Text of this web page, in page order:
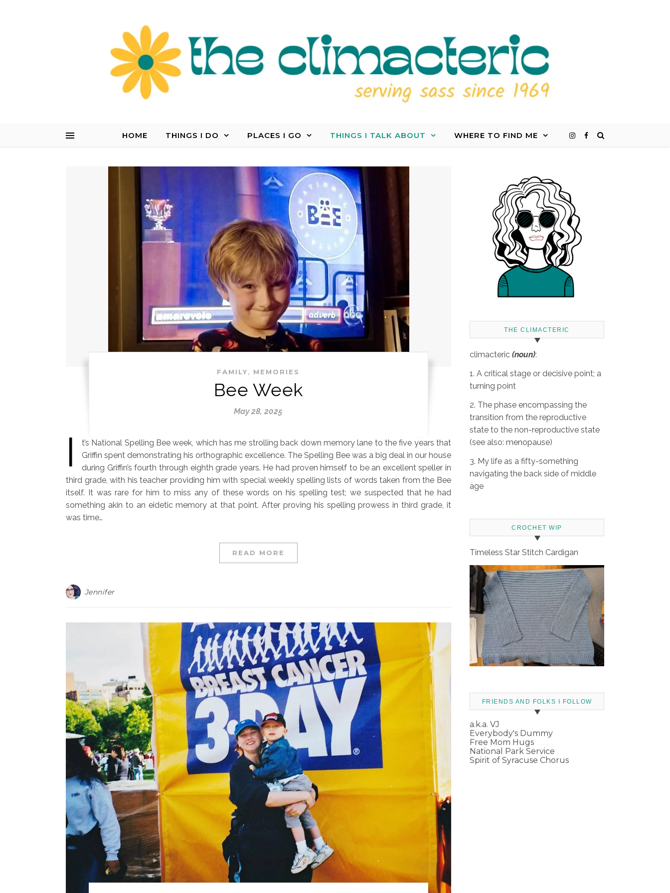
HOME THINGS I DO PLACES I GO THINGS I TALK ABOUT WHERE TO FIND ME
FAMILY, MEMORIES
Bee Week
May 28, 2025
I
t’s National Spelling Bee week, which has me strolling back down memory lane to the five years that
Griffin spent demonstrating his orthographic excellence. The Spelling Bee was a big deal in our house
during Griffin’s fourth through eighth grade years. He had proven himself to be an excellent speller in
third grade, with his teacher providing him with special weekly spelling lists of words taken from the Bee
itself. It was rare for him to miss any of these words on his spelling test; we suspected that he had
something akin to an eidetic memory at that point. After proving his spelling prowess in third grade, it
was time…
READ MORE
Jennifer
THE CLIMACTERIC
climacteric (noun):
1. A critical stage or decisive point; a
turning point
2. The phase encompassing the
transition from the reproductive
state to the non-reproductive state
(see also: menopause)
3. My life as a fifty-something
navigating the back side of middle
age
CROCHET WIP
Timeless Star Stitch Cardigan
FRIENDS AND FOLKS I FOLLOW
a.k.a. VJ
Everybody's Dummy
Free Mom Hugs
National Park Service
Spirit of Syracuse Chorus